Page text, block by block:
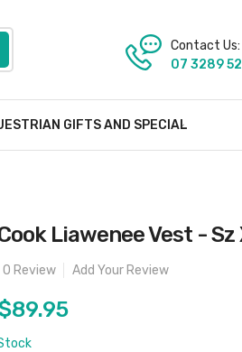
Contact Us:
07 3289
GIFTS AND SPECIAL
Liawenee Vest - Sz
0 Review Add Your Review